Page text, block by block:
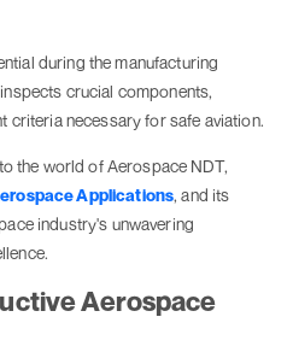
during the manufacturing
crucial components,
criteria necessary for safe aviation.
the world of Aerospace NDT,
Applications, and its
industry's unwavering
Aerospace